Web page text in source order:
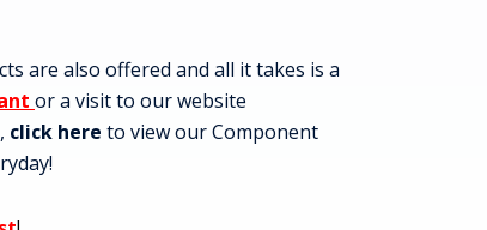
are also offered and all it takes is a
or a visit to our website
click here to view our Component